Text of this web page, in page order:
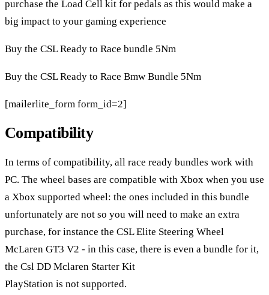
purchase the Load Cell kit for pedals as this would make a
big impact to your gaming experience
Buy the CSL Ready to Race bundle 5Nm
Buy the CSL Ready to Race Bmw Bundle 5Nm
[mailerlite_form form_id=2]
Compatibility
In terms of compatibility, all race ready bundles work with
PC. The wheel bases are compatible with Xbox when you use
a Xbox supported wheel: the ones included in this bundle
unfortunately are not so you will need to make an extra
purchase, for instance the CSL Elite Steering Wheel
McLaren GT3 V2 - in this case, there is even a bundle for it,
the Csl DD Mclaren Starter Kit
PlayStation is not supported.